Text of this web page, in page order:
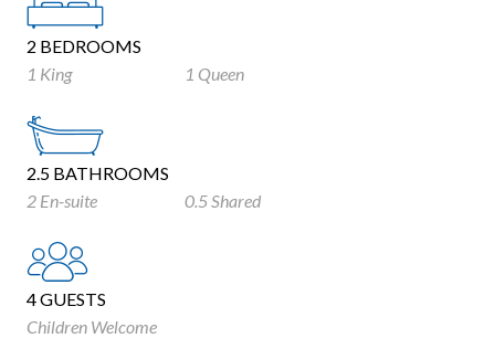
2 BEDROOMS
1 King
1 Queen
2.5 BATHROOMS
2 En-suite
0.5 Shared
4 GUESTS
Children Welcome